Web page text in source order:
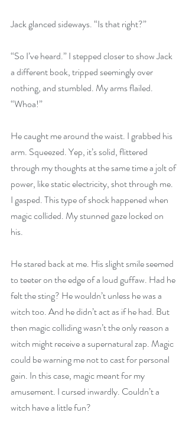
Jack glanced sideways. “Is that right?”
“So I’ve heard.” I stepped closer to show Jack
a different book, tripped seemingly over
nothing, and stumbled. My arms flailed.
“Whoa!”
He caught me around the waist. I grabbed his
arm. Squeezed. Yep, it’s solid, flittered
through my thoughts at the same time a jolt of
power, like static electricity, shot through me.
I gasped. This type of shock happened when
magic collided. My stunned gaze locked on
his.
He stared back at me. His slight smile seemed
to teeter on the edge of a loud guffaw. Had he
felt the sting? He wouldn’t unless he was a
witch too. And he didn’t act as if he had. But
then magic colliding wasn’t the only reason a
witch might receive a supernatural zap. Magic
could be warning me not to cast for personal
gain. In this case, magic meant for my
amusement. I cursed inwardly. Couldn’t a
witch have a little fun?